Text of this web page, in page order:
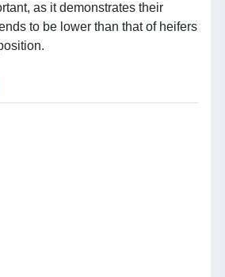
as it demonstrates their
to be lower than that of heifers